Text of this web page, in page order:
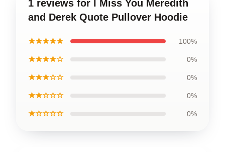
1 reviews for I Miss You Meredith
and Derek Quote Pullover Hoodie
★★★★★ 100%
★★★★☆ 0%
★★★☆☆ 0%
★★☆☆☆ 0%
★☆☆☆☆ 0%